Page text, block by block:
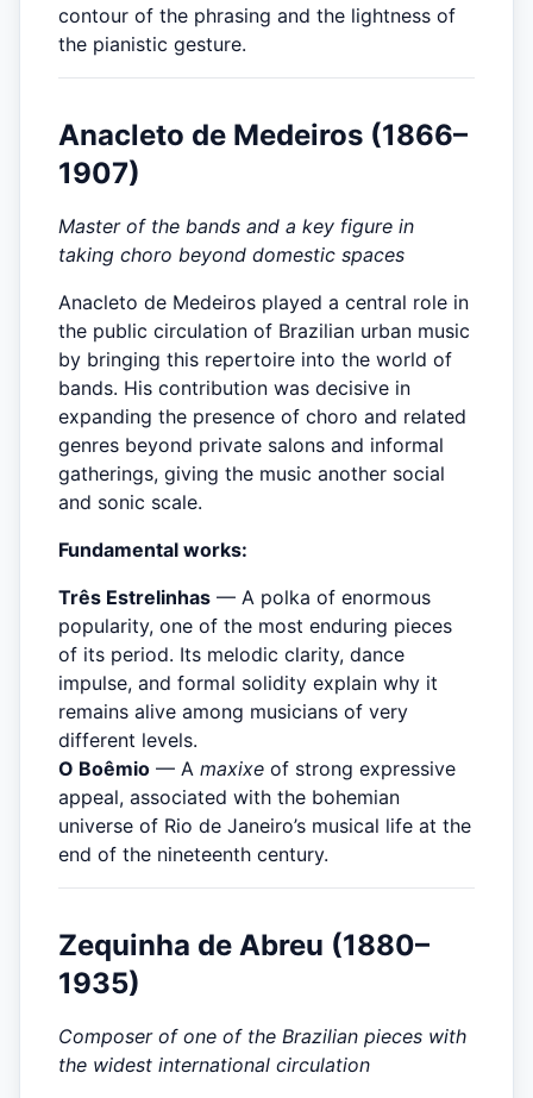
contour of the phrasing and the lightness of
the pianistic gesture.
Anacleto de Medeiros (1866–
1907)
Master of the bands and a key figure in
taking choro beyond domestic spaces
Anacleto de Medeiros played a central role in
the public circulation of Brazilian urban music
by bringing this repertoire into the world of
bands. His contribution was decisive in
expanding the presence of choro and related
genres beyond private salons and informal
gatherings, giving the music another social
and sonic scale.
Fundamental works:
Três Estrelinhas — A polka of enormous
popularity, one of the most enduring pieces
of its period. Its melodic clarity, dance
impulse, and formal solidity explain why it
remains alive among musicians of very
different levels.
O Boêmio — A maxixe of strong expressive
appeal, associated with the bohemian
universe of Rio de Janeiro’s musical life at the
end of the nineteenth century.
Zequinha de Abreu (1880–
1935)
Composer of one of the Brazilian pieces with
the widest international circulation